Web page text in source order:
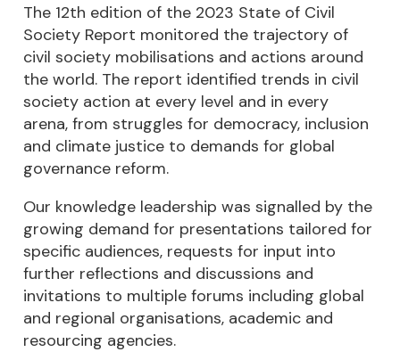
The 12th edition of the 2023 State of Civil
Society Report monitored the trajectory of
civil society mobilisations and actions around
the world. The report identified trends in civil
society action at every level and in every
arena, from struggles for democracy, inclusion
and climate justice to demands for global
governance reform.
Our knowledge leadership was signalled by the
growing demand for presentations tailored for
specific audiences, requests for input into
further reflections and discussions and
invitations to multiple forums including global
and regional organisations, academic and
resourcing agencies.